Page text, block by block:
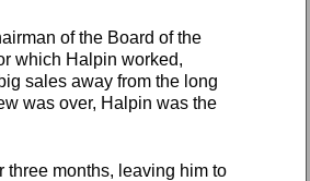
of the Board of the
which Halpin worked,
sales away from the long
was over, Halpin was the
three months, leaving him to